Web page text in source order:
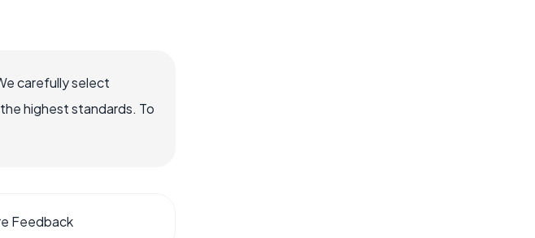
carefully select
highest standards. To
Feedback